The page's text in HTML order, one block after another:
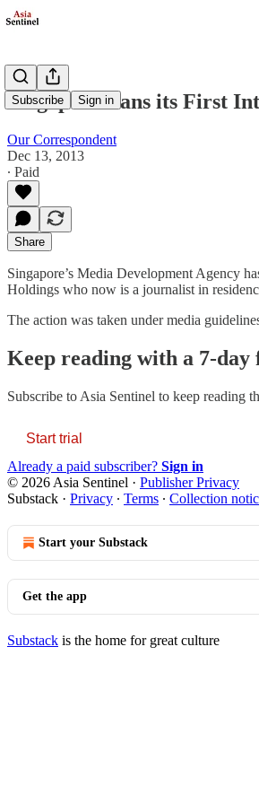
Subscribe Sign in
Singapore Bans its First
Our Correspondent
Dec 13, 2013
∙ Paid
Share
Singapore’s Media Development Agency
Holdings who now is a journalist in
The action was taken under media
Keep reading with a 7-
Subscribe to Asia Sentinel to keep reading
Start trial
Already a paid subscriber? Sign in
© 2026 Asia Sentinel · Publisher Privacy
Substack · Privacy ∙ Terms ∙ Collection
Start your Substack
Get the app
Substack is the home for great culture